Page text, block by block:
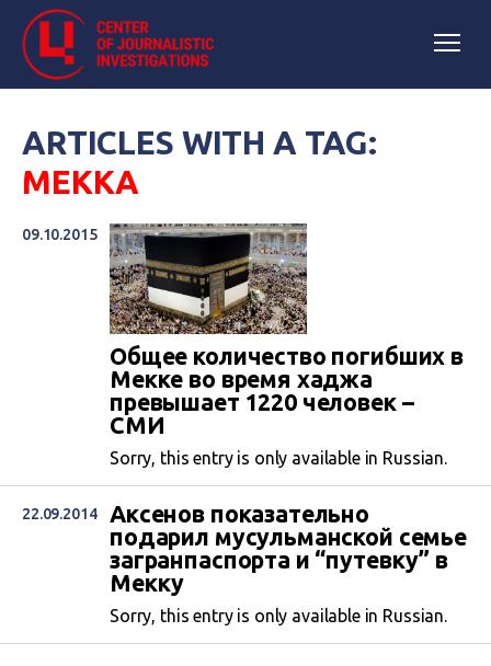
ARTICLES WITH A TAG:
МЕККА
09.10.2015
Общее количество погибших в
Мекке во время хаджа
превышает 1220 человек –
СМИ
Sorry, this entry is only available in Russian.
22.09.2014
Аксенов показательно
подарил мусульманской семье
загранпаспорта и “путевку” в
Мекку
Sorry, this entry is only available in Russian.